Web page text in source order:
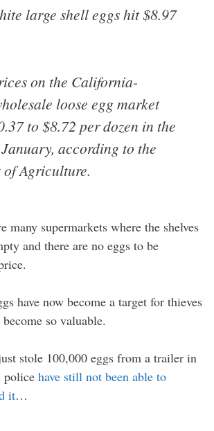
large shell eggs hit $8.97
on the California-
loose egg market
to $8.72 per dozen in the
according to the
Agriculture.
many supermarkets where the shelves
and there are no eggs to be
have now become a target for thieves
so valuable.
stole 100,000 eggs from a trailer in
police have still not been able to
it…